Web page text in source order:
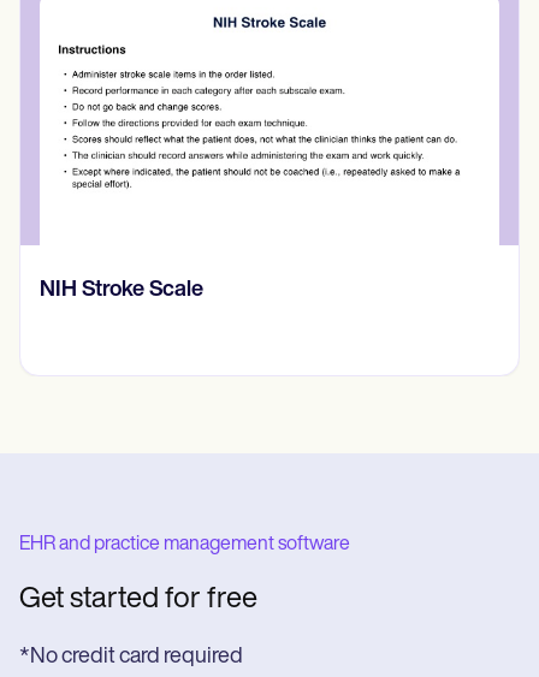
NIH Stroke Scale
EHR and practice management software
Get started for free
*No credit card required